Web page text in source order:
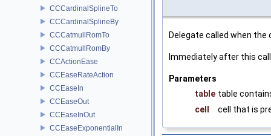
CCCardinalSplineTo
CCCardinalSplineBy
CCCatmullRomTo
CCCatmullRomBy
CCActionEase
CCEaseRateAction
CCEaseIn
CCEaseOut
CCEaseInOut
CCEaseExponentialIn
Delegate called when the
Immediately after this
Parameters
table table
cell
cell that is